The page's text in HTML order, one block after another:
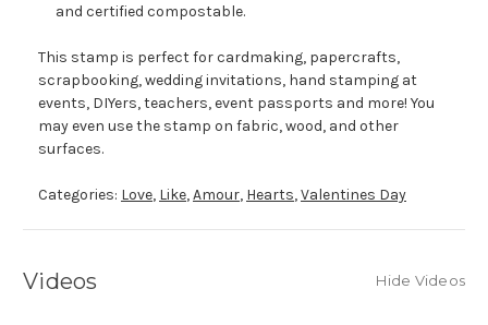
and certified compostable.
This stamp is perfect for cardmaking, papercrafts,
scrapbooking, wedding invitations, hand stamping at
events, DIYers, teachers, event passports and more! You
may even use the stamp on fabric, wood, and other
surfaces.
Categories: Love, Like,Amour, Hearts,Valentines Day
Videos Hide Videos